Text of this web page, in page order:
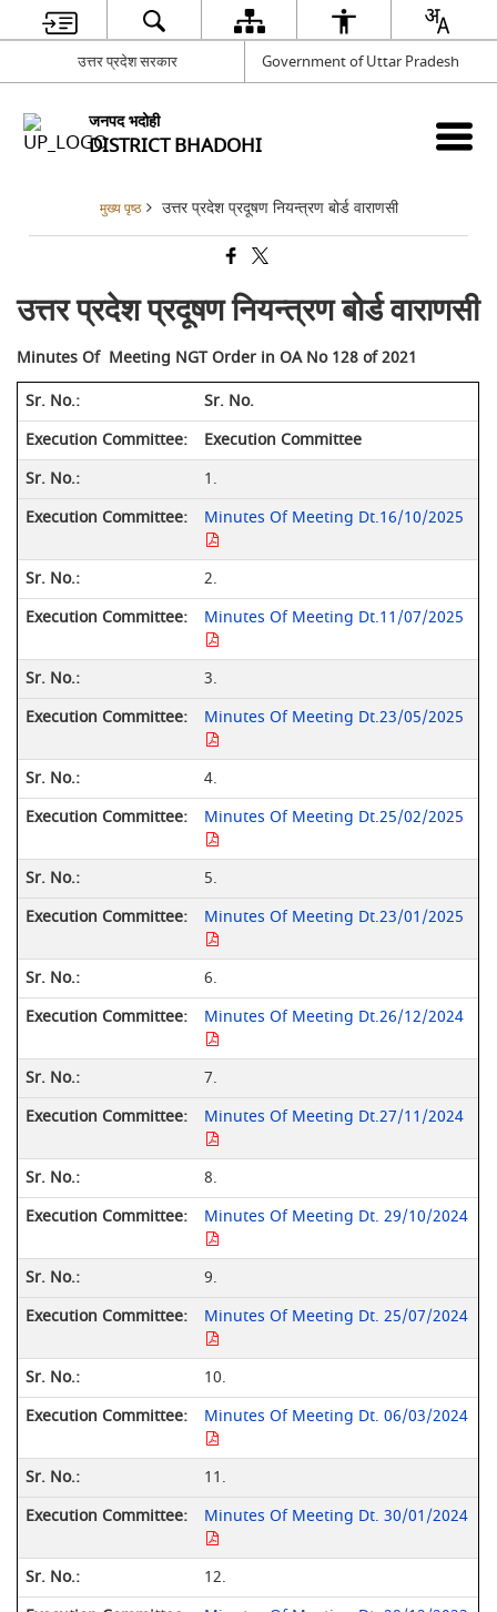
उत्तर प्रदेश सरकार Government of Uttar Pradesh
जनपद भदोही
DISTRICT BHADOHI
मुख्य पृष्ठ उत्तर प्रदेश प्रदूषण नियन्त्रण बोर्ड वाराणसी
उत्तर प्रदेश प्रदूषण नियन्त्रण बोर्ड वाराणसी
Minutes Of Meeting NGT Order in OA No 128 of 2021
Sr. No.
Execution Committee
1.
Minutes Of Meeting Dt.16/10/2025
2.
Minutes Of Meeting Dt.11/07/2025
3.
Minutes Of Meeting Dt.23/05/2025
4.
Minutes Of Meeting Dt.25/02/2025
5.
Minutes Of Meeting Dt.23/01/2025
6.
Minutes Of Meeting Dt.26/12/2024
7.
Minutes Of Meeting Dt.27/11/2024
8.
Minutes Of Meeting Dt. 29/10/2024
9.
Minutes Of Meeting Dt. 25/07/2024
10.
Minutes Of Meeting Dt. 06/03/2024
11.
Minutes Of Meeting Dt. 30/01/2024
12.